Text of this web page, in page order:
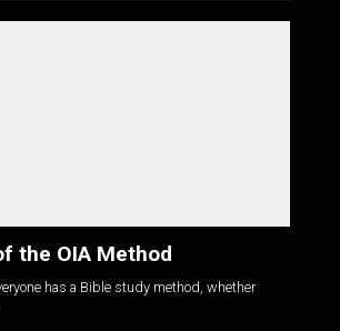
the OIA Method
has a Bible study method, whether